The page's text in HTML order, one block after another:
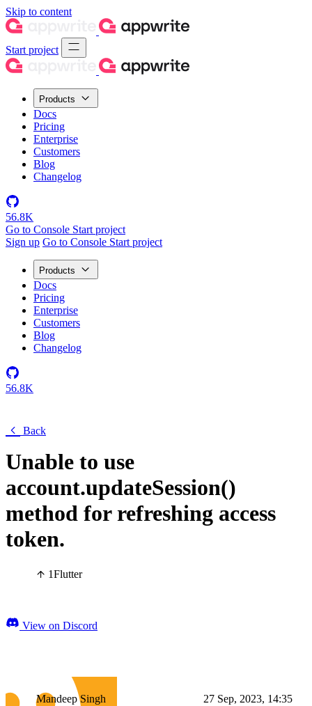
Skip to content
Start project
Products
Docs
Pricing
Enterprise
Customers
Blog
Changelog
56.8K
Go to Console Start project
Sign up Go to Console Start project
Products
Docs
Pricing
Enterprise
Customers
Blog
Changelog
56.8K
Back
Unable to use
account.updateSession()
method for refreshing access
token.
1Flutter
View on Discord
Mandeep Singh 27 Sep, 2023, 14:35